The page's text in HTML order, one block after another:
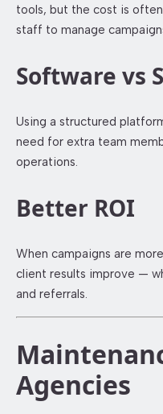
tools, but the cost is
staff to manage
Software vs
Using a structured
need for extra team
operations.
Better ROI
When campaigns are
client results improve —
and referrals.
Agencies